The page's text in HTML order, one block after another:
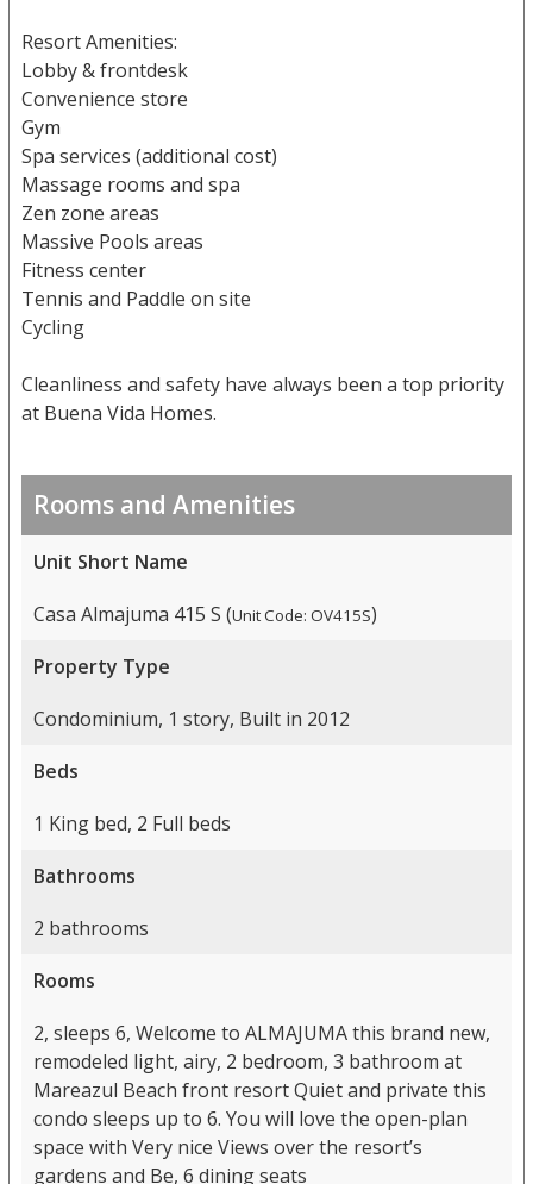
Resort Amenities:
Lobby & frontdesk
Convenience store
Gym
Spa services (additional cost)
Massage rooms and spa
Zen zone areas
Massive Pools areas
Fitness center
Tennis and Paddle on site
Cycling
Cleanliness and safety have always been a top priority
at Buena Vida Homes.
Rooms and Amenities
Unit Short Name
Casa Almajuma 415 S (Unit Code: OV415S)
Property Type
Condominium, 1 story, Built in 2012
Beds
1 King bed, 2 Full beds
Bathrooms
2 bathrooms
Rooms
2, sleeps 6, Welcome to ALMAJUMA this brand new,
remodeled light, airy, 2 bedroom, 3 bathroom at
Mareazul Beach front resort Quiet and private this
condo sleeps up to 6. You will love the open-plan
space with Very nice Views over the resort’s
gardens and Be, 6 dining seats